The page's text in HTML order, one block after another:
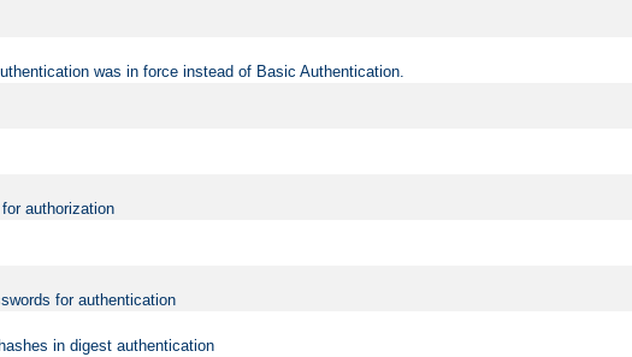
was in force instead of Basic Authentication.
authorization
for authentication
in digest authentication